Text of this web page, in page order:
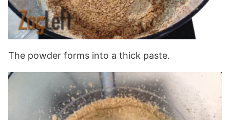
The powder forms into a thick paste.